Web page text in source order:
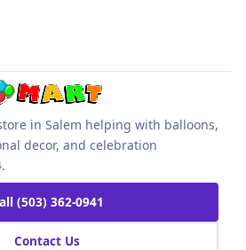
in Salem helping with balloons,
decor, and celebration
(503) 362-0941
Contact Us